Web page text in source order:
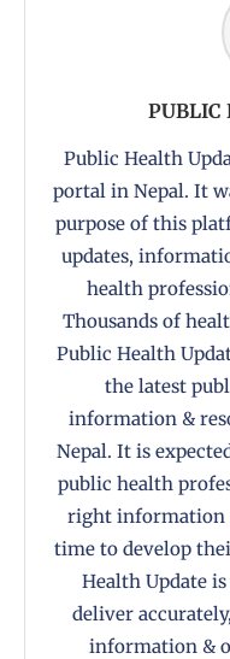
PUBLIC
Public Health
portal in Nepal. It
purpose of this
updates,
health
Thousands of
Public Health
the latest
information &
Nepal. It is
public health
right information
time to develop
Health Update
deliver
information &